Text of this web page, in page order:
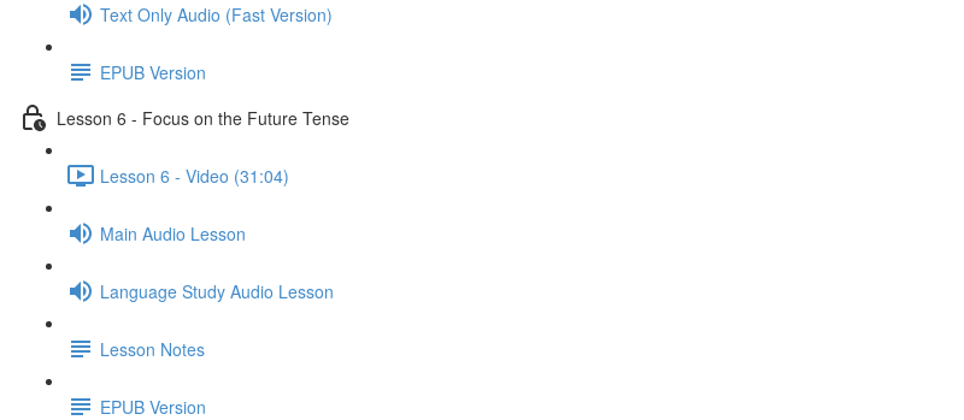
Text Only Audio (Fast Version)
EPUB Version
Lesson 6 - Focus on the Future Tense
Lesson 6 - Video (31:04)
Main Audio Lesson
Language Study Audio Lesson
Lesson Notes
EPUB Version